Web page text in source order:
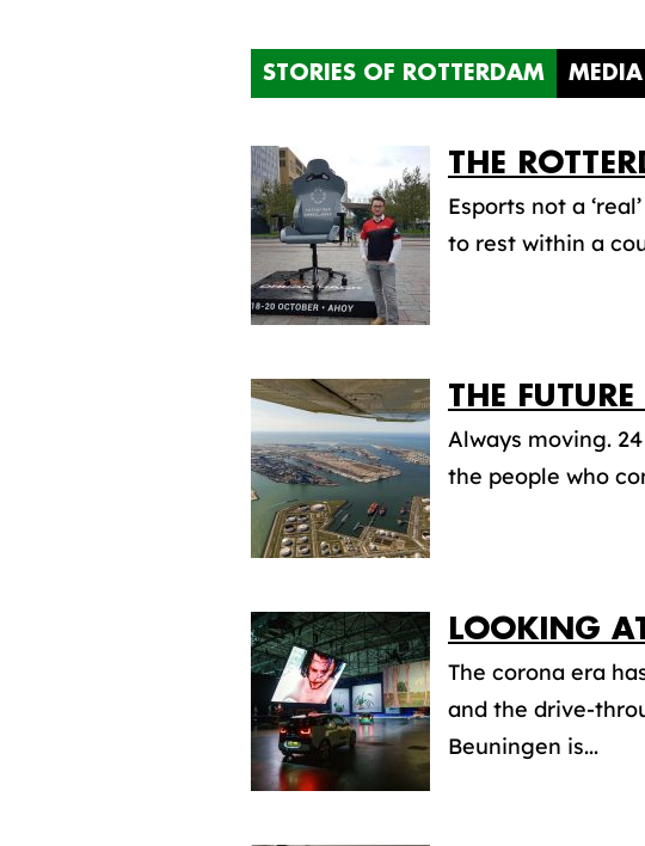
STORIES OF ROTTERDAM MEDIA
THE
Esports not a
to rest within a
THE
Always moving.
the people who
LOOKING
The corona era
and the drive-
Beuningen is...